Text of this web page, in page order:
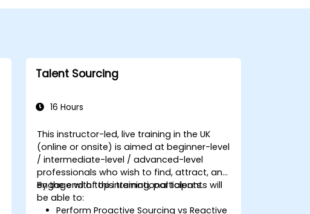
Talent Sourcing
16 Hours
This instructor-led, live training in the UK
(online or onsite) is aimed at beginner-level
/ intermediate-level / advanced-level
professionals who wish to find, attract, and
engage with top international talents.
By the end of this training, participants will
be able to:
Perform Proactive Sourcing vs Reactive